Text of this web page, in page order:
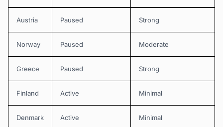
Austria Paused Strong
Norway Paused Moderate
Greece Paused Strong
Finland Active Minimal
Denmark Active Minimal